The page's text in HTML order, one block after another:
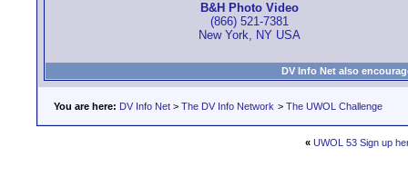
B&H Photo Video
(866) 521-7381
New York, NY USA
DV Info Net also
You are here: DV Info Net > The DV Info Network > The UWOL Challenge
« UWOL 53 Sign up